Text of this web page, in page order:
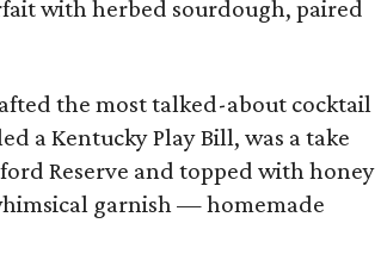
with herbed sourdough, paired
the most talked-about cocktail
a Kentucky Play Bill, was a take
Reserve and topped with honey
garnish — homemade